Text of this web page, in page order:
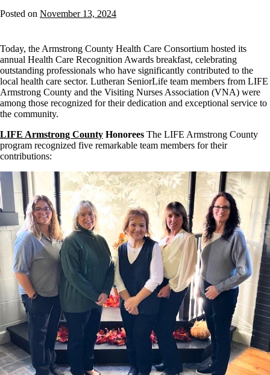
Posted on November 13, 2024
Today, the Armstrong County Health Care Consortium hosted its
annual Health Care Recognition Awards breakfast, celebrating
outstanding professionals who have significantly contributed to the
local health care sector. Lutheran SeniorLife team members from LIFE
Armstrong County and the Visiting Nurses Association (VNA) were
among those recognized for their dedication and exceptional service to
the community.
LIFE Armstrong County Honorees The LIFE Armstrong County
program recognized five remarkable team members for their
contributions: